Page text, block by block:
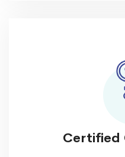
Certified